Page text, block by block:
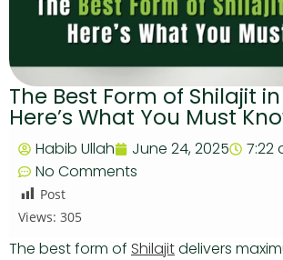
The Best Form of Shilajit
Here’s What You Must
Habib Ullah June 24, 2025
7:22
No Comments
Post
Views: 305
The best form of Shilajitdelivers